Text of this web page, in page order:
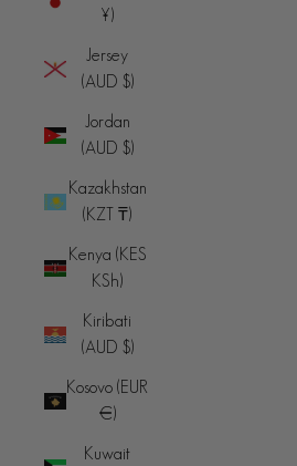
¥)
Jersey
(AUD $)
Jordan
(AUD $)
Kazakhstan
(KZT ₸)
Kenya (KES
KSh)
Kiribati
(AUD $)
Kosovo (EUR
€)
Kuwait